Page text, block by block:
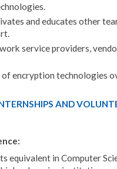
and educates other
service providers,
encryption technologies
AND
equivalent in Computer